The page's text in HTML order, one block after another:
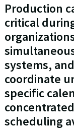
Production
critical
systems,
coordinate
specific
scheduling